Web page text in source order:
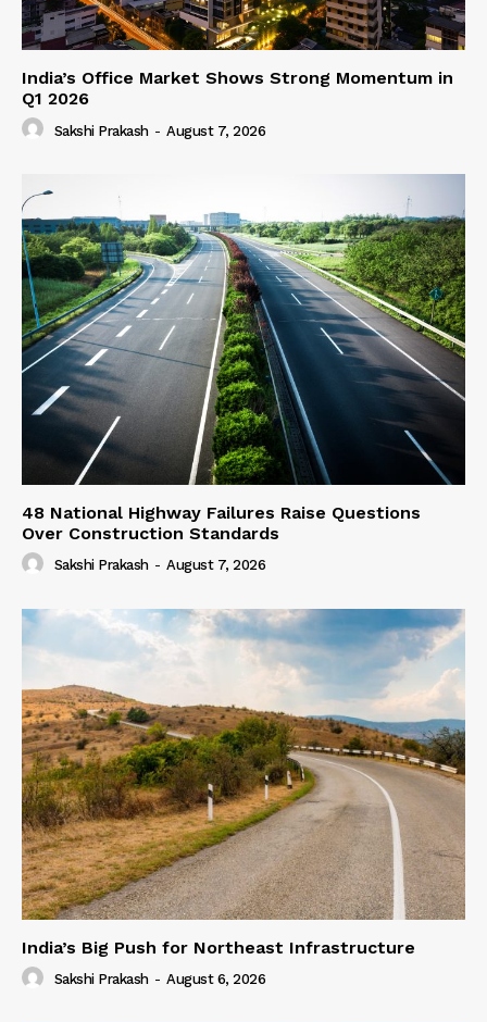
India’s Office Market Shows Strong Momentum in
Q1 2026
Sakshi Prakash - August 7, 2026
48 National Highway Failures Raise Questions
Over Construction Standards
Sakshi Prakash - August 7, 2026
India’s Big Push for Northeast Infrastructure
Sakshi Prakash - August 6, 2026